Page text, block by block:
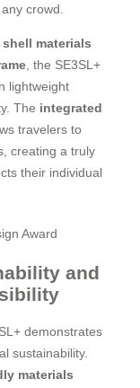
crowd.
shell materials
, the SE3SL+
lightweight
The integrated
travelers to
creating a truly
their individual
and
demonstrates
sustainability.
materials